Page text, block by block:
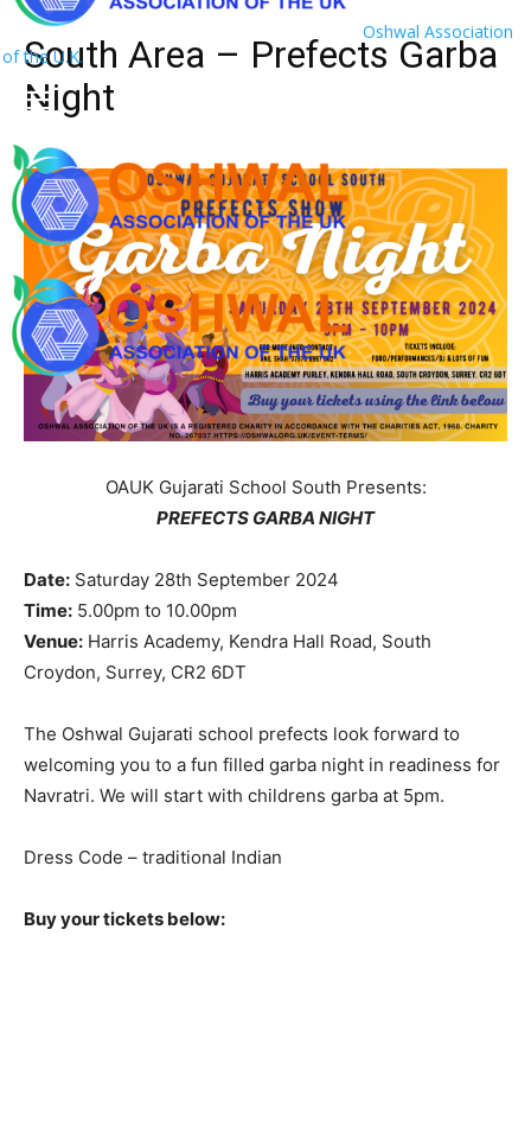
Oshwal Association
of the U.K.
South Area – Prefects Garba
Night
OAUK Gujarati School South Presents:
PREFECTS GARBA NIGHT
Date: Saturday 28th September 2024
Time: 5.00pm to 10.00pm
Venue: Harris Academy, Kendra Hall Road, South
Croydon, Surrey, CR2 6DT
The Oshwal Gujarati school prefects look forward to
welcoming you to a fun filled garba night in readiness for
Navratri. We will start with childrens garba at 5pm.
Dress Code – traditional Indian
Buy your tickets below: